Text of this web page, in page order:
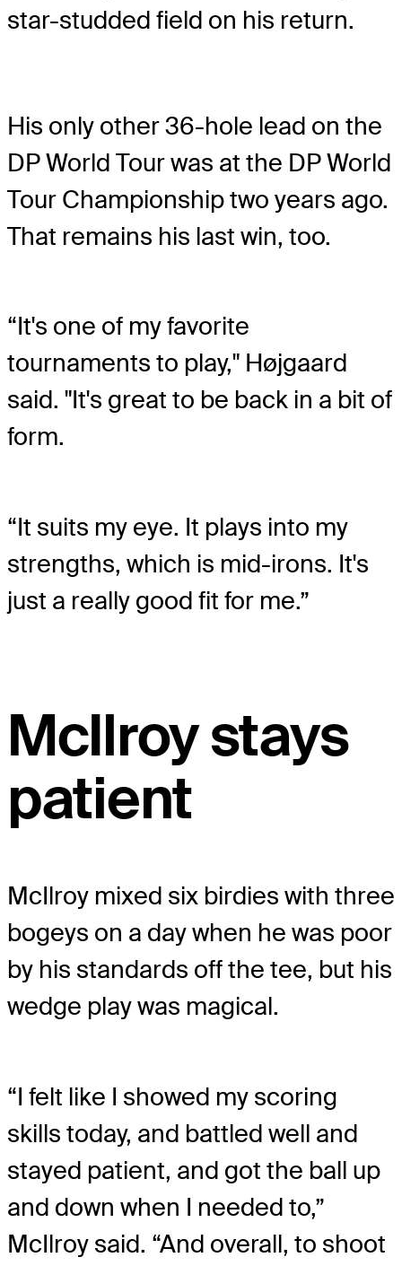
star-studded field on his return.
His only other 36-hole lead on the
DP World Tour was at the DP World
Tour Championship two years ago.
That remains his last win, too.
“It's one of my favorite
tournaments to play," Højgaard
said. "It's great to be back in a bit of
form.
“It suits my eye. It plays into my
strengths, which is mid-irons. It's
just a really good fit for me.”
McIlroy stays
patient
McIlroy mixed six birdies with three
bogeys on a day when he was poor
by his standards off the tee, but his
wedge play was magical.
“I felt like I showed my scoring
skills today, and battled well and
stayed patient, and got the ball up
and down when I needed to,”
McIlroy said. “And overall, to shoot